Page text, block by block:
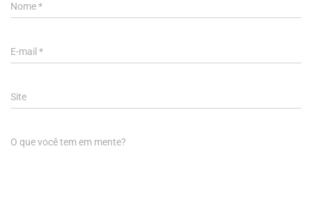
Nome*
E-mail *
Site
O que você tem em mente?